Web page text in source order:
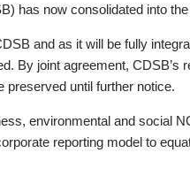
has now consolidated into
and as it will be fully
By joint agreement, CDSB’s
until further notice.
environmental and social
reporting model to